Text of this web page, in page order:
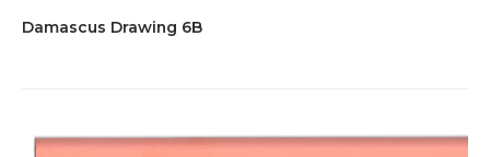
Damascus Drawing 6B